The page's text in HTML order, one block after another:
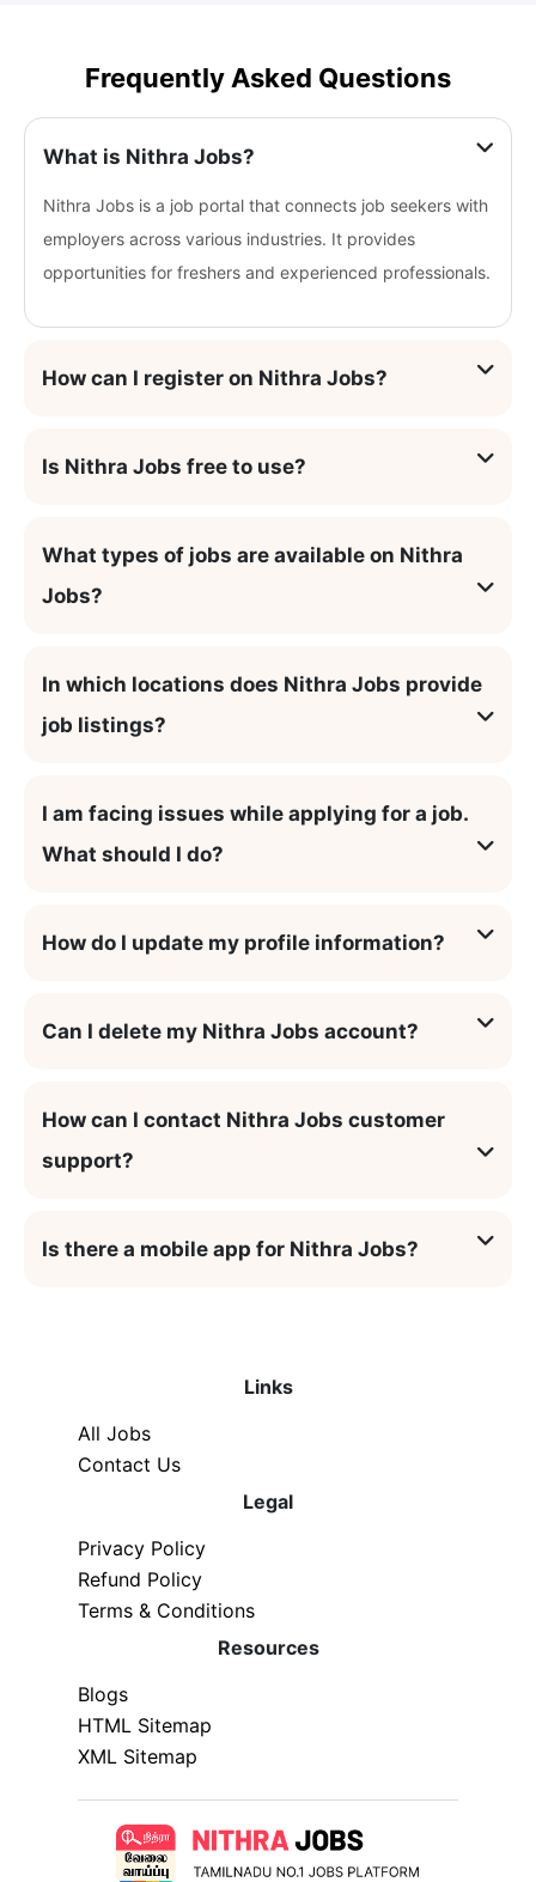
Frequently Asked Questions
What is Nithra Jobs?
Nithra Jobs is a job portal that connects job seekers with
employers across various industries. It provides
opportunities for freshers and experienced professionals.
How can I register on Nithra Jobs?
Is Nithra Jobs free to use?
What types of jobs are available on Nithra
Jobs?
In which locations does Nithra Jobs provide
job listings?
I am facing issues while applying for a job.
What should I do?
How do I update my profile information?
Can I delete my Nithra Jobs account?
How can I contact Nithra Jobs customer
support?
Is there a mobile app for Nithra Jobs?
Links
All Jobs
Contact Us
Legal
Privacy Policy
Refund Policy
Terms & Conditions
Resources
Blogs
HTML Sitemap
XML Sitemap